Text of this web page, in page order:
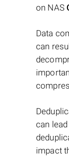
on NAS
Data
can
can
impact